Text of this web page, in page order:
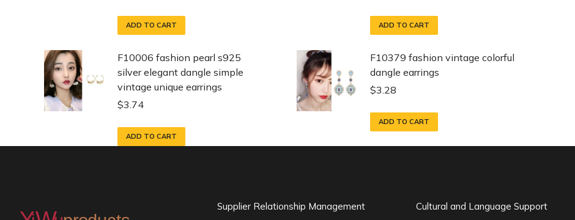
ADD TO CART ADD TO CART
F10006 fashion pearl s925
silver elegant dangle simple
vintage unique earrings
$3.74
ADD TO CART
F10379 fashion vintage colorful
dangle earrings
$3.28
ADD TO CART
Supplier Relationship Management Cultural and Language Support